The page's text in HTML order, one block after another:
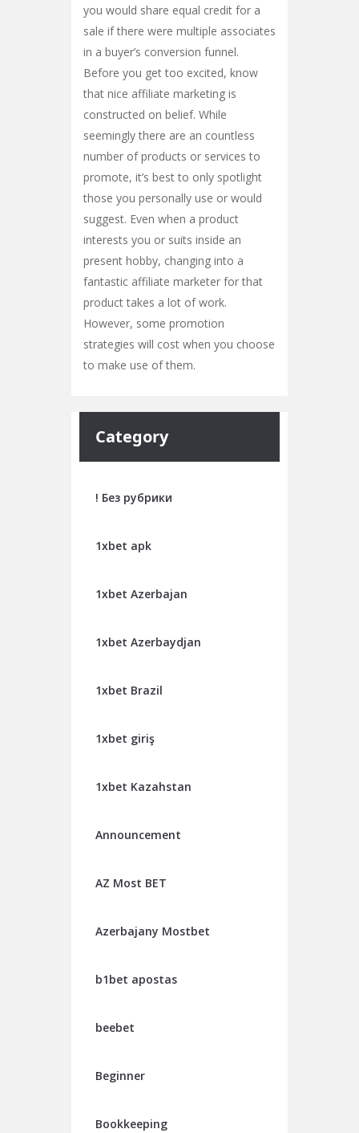
you would share equal credit for a
sale if there were multiple associates
in a buyer’s conversion funnel.
Before you get too excited, know
that nice affiliate marketing is
constructed on belief. While
seemingly there are an countless
number of products or services to
promote, it’s best to only spotlight
those you personally use or would
suggest. Even when a product
interests you or suits inside an
present hobby, changing into a
fantastic affiliate marketer for that
product takes a lot of work.
However, some promotion
strategies will cost when you choose
to make use of them.
Category
! Без рубрики
1xbet apk
1xbet Azerbajan
1xbet Azerbaydjan
1xbet Brazil
1xbet giriş
1xbet Kazahstan
Announcement
AZ Most BET
Azerbajany Mostbet
b1bet apostas
beebet
Beginner
Bookkeeping